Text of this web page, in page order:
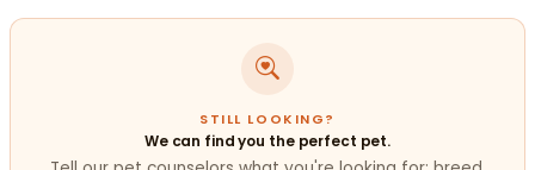
STILL LOOKING?
We can find you the perfect pet.